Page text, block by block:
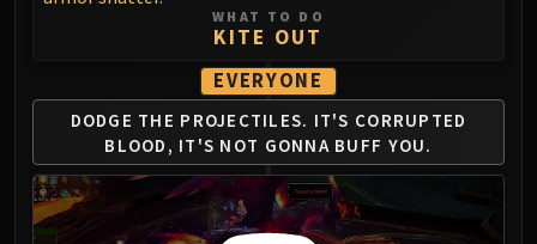
FIRELANDS
Conclave of Wind
Al'akir
Omnotron Defense System
Magmaw
Atramedes
Chimaeron
Maloriak
WHAT TO DO
KITE OUT
EVERYONE
DODGE THE PROJECTILES. IT'S CORRUPTED
BLOOD, IT'S NOT GONNA BUFF YOU.